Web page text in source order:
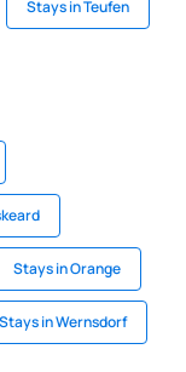
Stays in Teufen
Stays in Orange
Stays in Wernsdorf